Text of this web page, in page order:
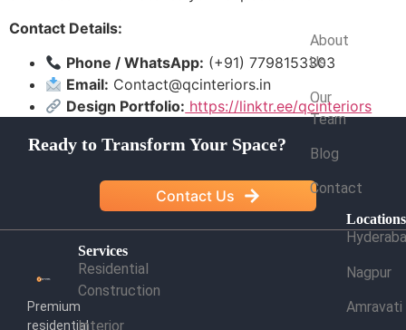
Contact Details:
Phone / WhatsApp: (+91) 7798153303
Email: Contact@qcinteriors.in
Design Portfolio: https://linktr.ee/qcinteriors
Ready to Transform Your Space?
Contact Us
Premium
residential
Services
Residential
Construction
Interior
About
Us
Our
Team
Blog
Contact
Locations
Nagpur
Amravati